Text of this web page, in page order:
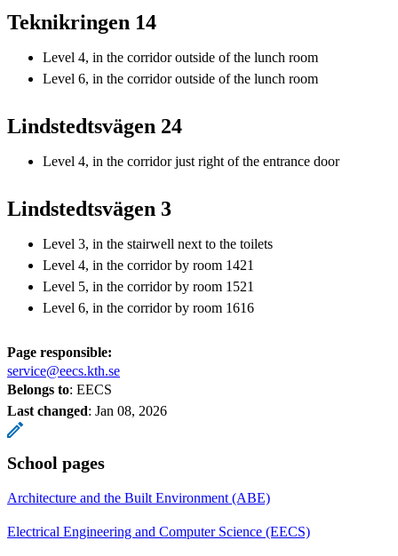
Teknikringen 14
Level 4, in the corridor outside of the lunch room
Level 6, in the corridor outside of the lunch room
Lindstedtsvägen 24
Level 4, in the corridor just right of the entrance door
Lindstedtsvägen 3
Level 3, in the stairwell next to the toilets
Level 4, in the corridor by room 1421
Level 5, in the corridor by room 1521
Level 6, in the corridor by room 1616
Page responsible:
service@eecs.kth.se
Belongs to: EECS
Last changed: Jan 08, 2026
School pages
Architecture and the Built Environment (ABE)
Electrical Engineering and Computer Science (EECS)